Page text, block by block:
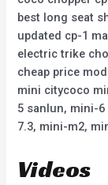
best long seat
updated cp-1
electric trike
cheap price
mini citycoco
5 sanlun, mini-
7.3, mini-m2,
Videos